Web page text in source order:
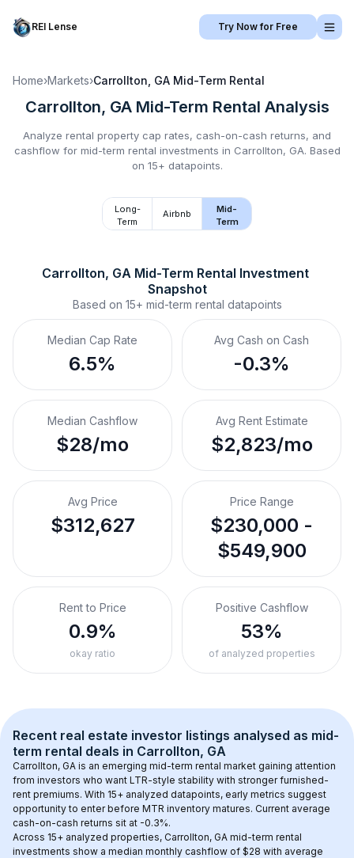
REI Lense Try Now for Free
Home›Markets›Carrollton, GA Mid-Term Rental
Carrollton, GA Mid-Term Rental Analysis
Analyze rental property cap rates, cash-on-cash returns, and
cashflow for mid-term rental investments in Carrollton, GA. Based
on 15+ datapoints.
Long-
Term
Airbnb
Mid-
Term
Carrollton, GA Mid-Term Rental Investment
Snapshot
Based on 15+ mid-term rental datapoints
Median Cap Rate
6.5%
Avg Cash on Cash
-0.3%
Median Cashflow
$28/mo
Avg Rent Estimate
$2,823/mo
Avg Price
$312,627
Price Range
$230,000 -
$549,900
Rent to Price
0.9%
okay ratio
Positive Cashflow
53%
of analyzed properties
Recent real estate investor listings analysed as mid-
term rental deals in Carrollton, GA
Carrollton, GA is an emerging mid-term rental market gaining attention
from investors who want LTR-style stability with stronger furnished-
rent premiums. With 15+ analyzed datapoints, early metrics suggest
opportunity to enter before MTR inventory matures. Current average
cash-on-cash returns sit at -0.3%.
Across 15+ analyzed properties, Carrollton, GA mid-term rental
investments show a median monthly cashflow of $28 with average